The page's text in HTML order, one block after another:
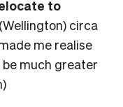
to
circa
me realise
much greater